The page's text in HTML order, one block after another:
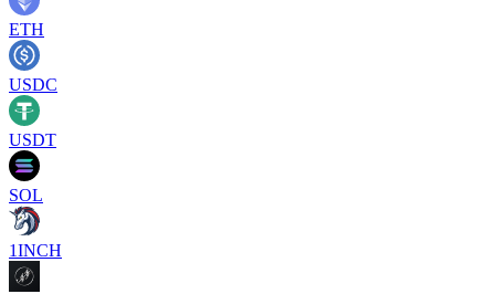
ETH
USDC
USDT
SOL
1INCH